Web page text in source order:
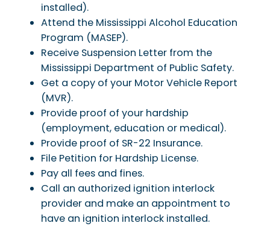
installed).
Attend the Mississippi Alcohol Education
Program (MASEP).
Receive Suspension Letter from the
Mississippi Department of Public Safety.
Get a copy of your Motor Vehicle Report
(MVR).
Provide proof of your hardship
(employment, education or medical).
Provide proof of SR-22 Insurance.
File Petition for Hardship License.
Pay all fees and fines.
Call an authorized ignition interlock
provider and make an appointment to
have an ignition interlock installed.